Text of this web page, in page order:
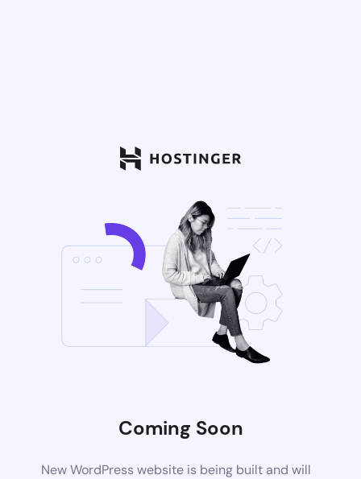
Coming Soon
New WordPress website is being built and will